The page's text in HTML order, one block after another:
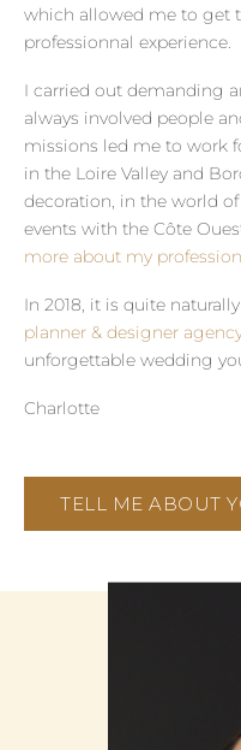
which allowed me to get
professionnal experience.
I carried out demanding
always involved people
missions led me to work
in the Loire Valley and
decoration, in the world
events with the Côte
more about my
In 2018, it is quite
planner & designer
unforgettable wedding
Charlotte
TELL ME ABOUT